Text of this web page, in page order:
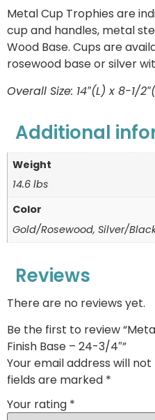
Metal Cup Trophies are
cup and handles, metal
Wood Base. Cups are
rosewood base or silver
Overall Size: 14″(L) x 8-1/
Additional
Weight
14.6 lbs
Color
Gold/Rosewood, Silver/
Reviews
There are no reviews yet.
Be the first to review
Finish Base – 24-3/4″”
Your email address will
fields are marked *
Your rating *